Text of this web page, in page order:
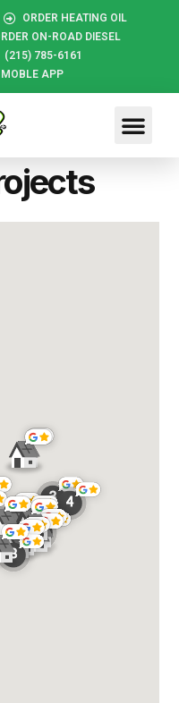
ORDER HEATING OIL
ON-ROAD DIESEL
(215) 785-6161
MOBLE APP